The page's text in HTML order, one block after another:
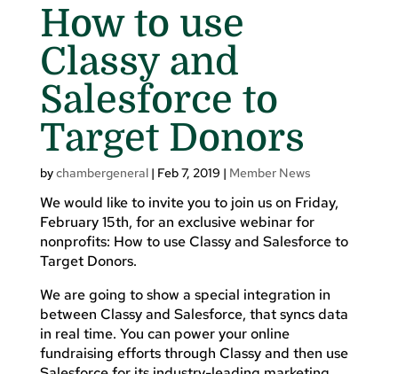
How to use
Classy and
Salesforce to
Target Donors
bychambergeneral| Feb 7, 2019 | Member News
We would like to invite you to join us on Friday,
February 15th, for an exclusive webinar for
nonprofits: How to use Classy and Salesforce to
Target Donors.
We are going to show a special integration in
between Classy and Salesforce, that syncs data
in real time. You can power your online
fundraising efforts through Classy and then use